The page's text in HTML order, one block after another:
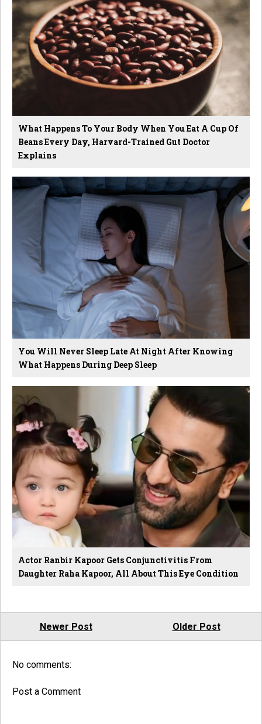
What Happens To Your Body When You Eat A Cup Of
Beans Every Day, Harvard-Trained Gut Doctor
Explains
You Will Never Sleep Late At Night After Knowing
What Happens During Deep Sleep
Actor Ranbir Kapoor Gets Conjunctivitis From
Daughter Raha Kapoor, All About This Eye Condition
Newer Post Older Post
No comments:
Post a Comment